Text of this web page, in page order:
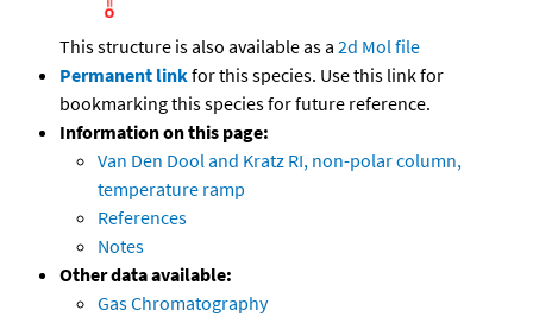
This structure is also available as a 2d Mol file
Permanent linkfor this species. Use this link for
bookmarking this species for future reference.
Information on this page:
Van Den Dool and Kratz RI, non-polar column,
temperature ramp
References
Notes
Other data available:
Gas Chromatography